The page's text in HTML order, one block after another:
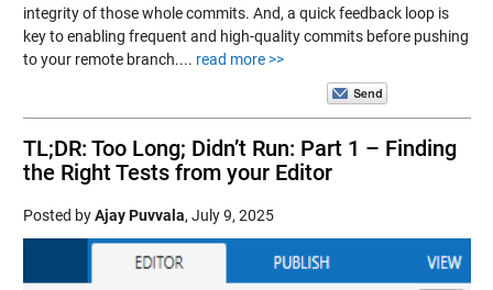
integrity of those whole commits. And, a quick feedback loop is
key to enabling frequent and high-quality commits before pushing
to your remote branch.... read more >>
TL;DR: Too Long; Didn’t Run: Part 1 – Finding
the Right Tests from your Editor
Posted byAjay Puvvala, July 9, 2025